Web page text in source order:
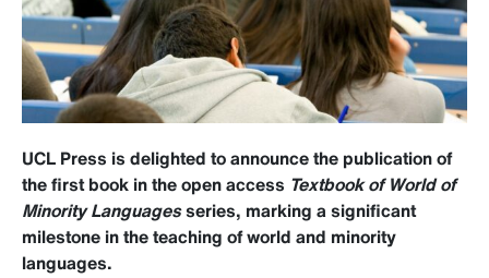
UCL Press is delighted to announce the publication of
the first book in the open access Textbook of World of
Minority Languagesseries, marking a significant
milestone in the teaching of world and minority
languages.